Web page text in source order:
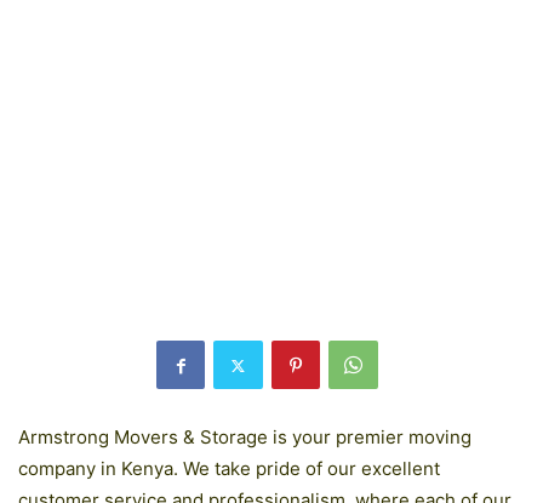
Armstrong Movers & Storage is your premier moving
company in Kenya. We take pride of our excellent